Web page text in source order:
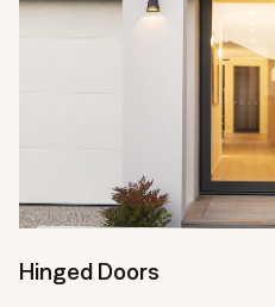
Hinged Doors